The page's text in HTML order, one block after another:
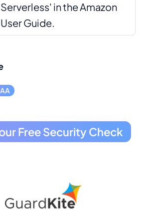
in the Amazon
Guide.
Free Security Check